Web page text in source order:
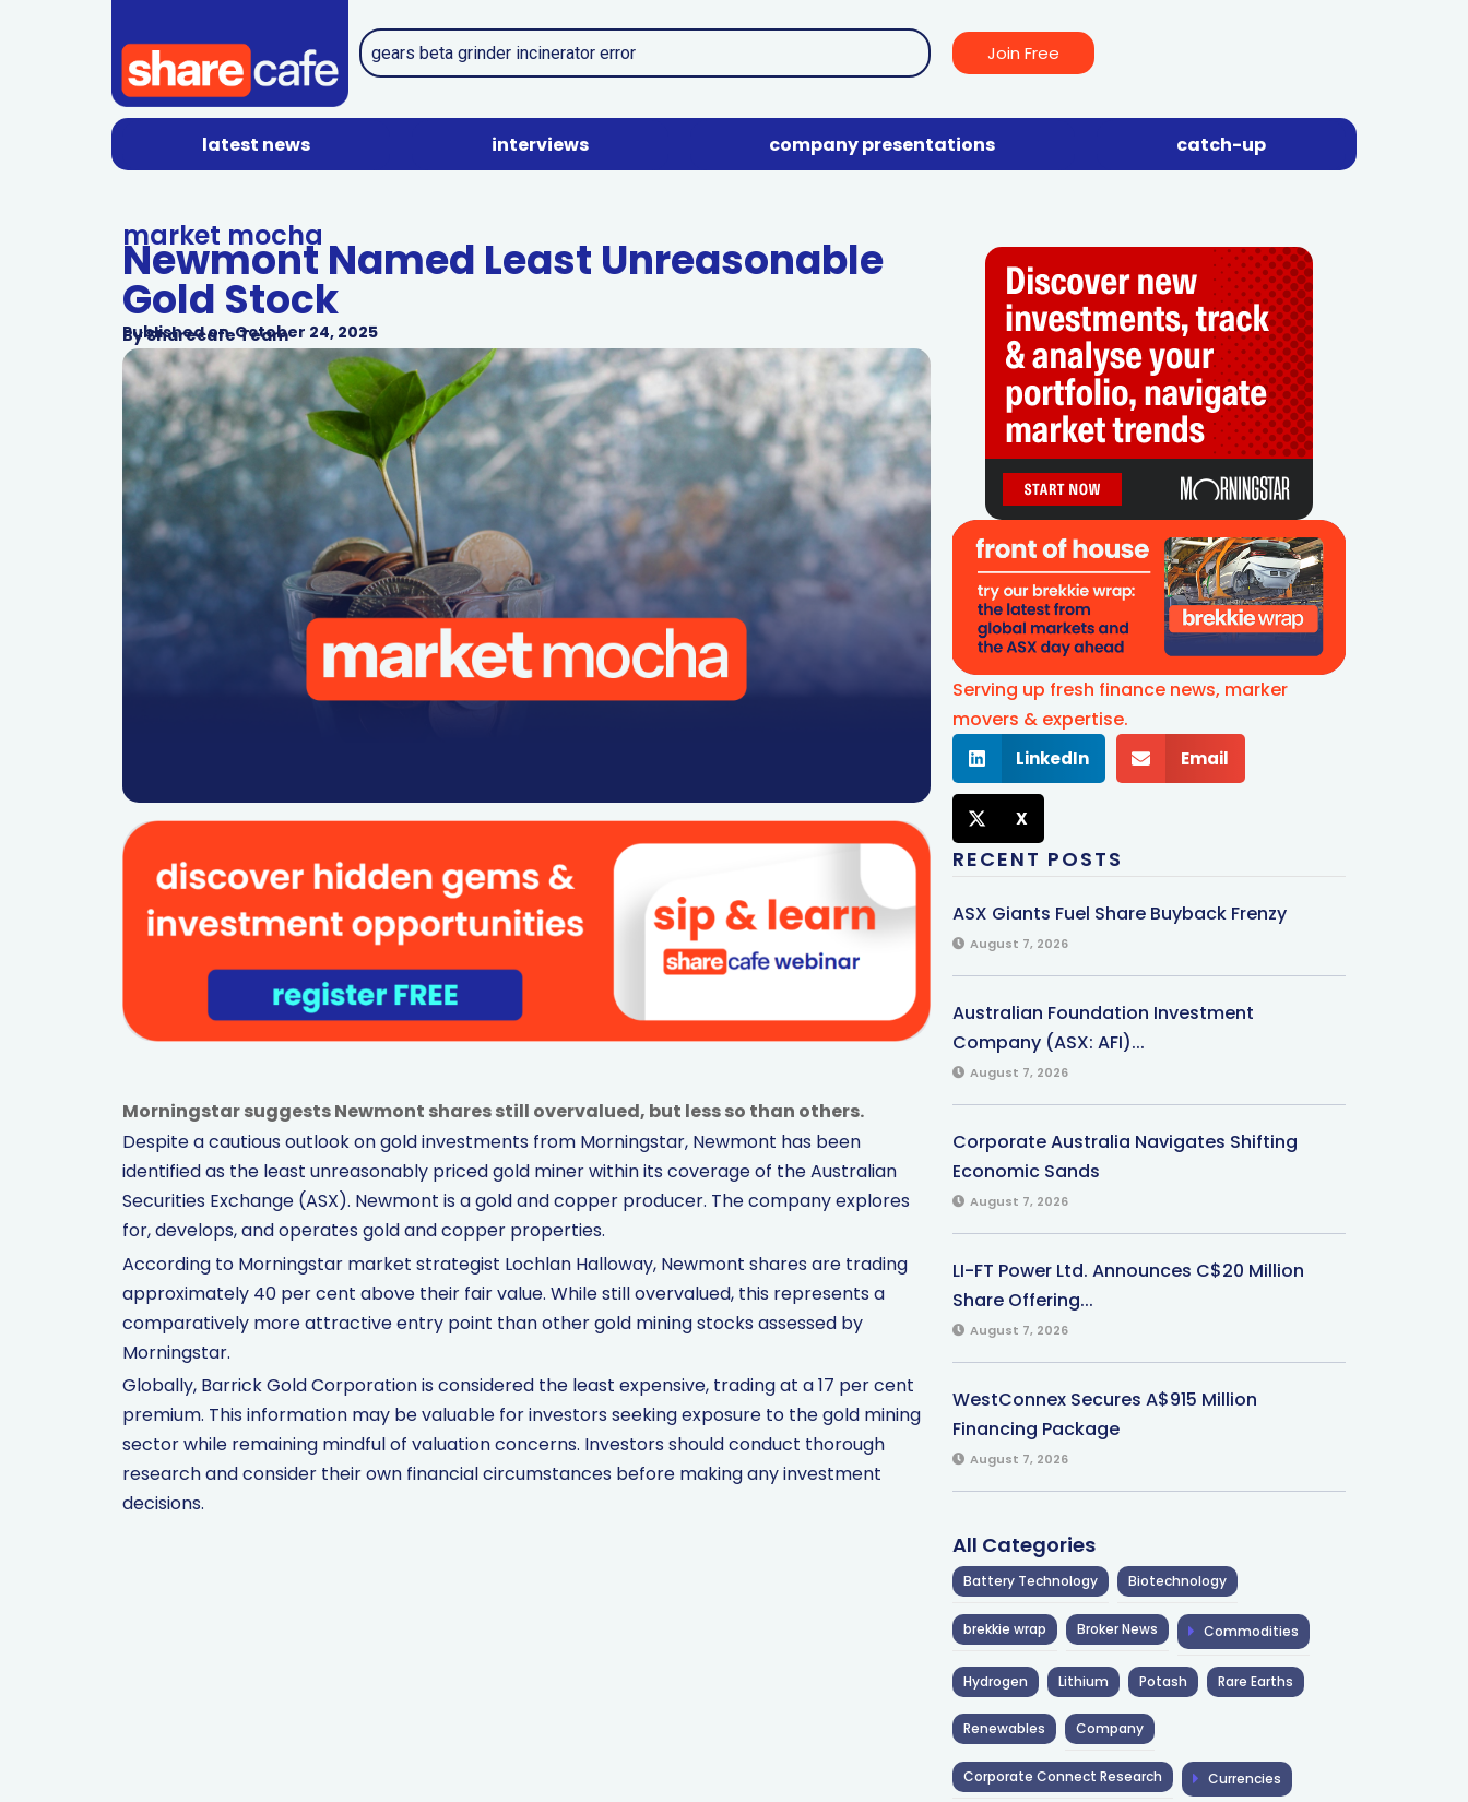
Join Free
latest news interviews company presentations catch-up
market mocha
Newmont Named Least Unreasonable
Gold Stock
Published on October 24, 2025
BySharecafe Team
Morningstar suggests Newmont shares still overvalued, but less so than others.
Despite a cautious outlook on gold investments from Morningstar, Newmont has been
identified as the least unreasonably priced gold miner within its coverage of the Australian
Securities Exchange (ASX). Newmont is a gold and copper producer. The company explores
for, develops, and operates gold and copper properties.
According to Morningstar market strategist Lochlan Halloway, Newmont shares are trading
approximately 40 per cent above their fair value. While still overvalued, this represents a
comparatively more attractive entry point than other gold mining stocks assessed by
Morningstar.
Globally, Barrick Gold Corporation is considered the least expensive, trading at a 17 per cent
premium. This information may be valuable for investors seeking exposure to the gold mining
sector while remaining mindful of valuation concerns. Investors should conduct thorough
research and consider their own financial circumstances before making any investment
decisions.
Serving up fresh finance news, marker
movers & expertise.
LinkedIn Email
X
RECENT POSTS
ASX Giants Fuel Share Buyback Frenzy
August 7, 2026
Australian Foundation Investment
Company (ASX: AFI)...
August 7, 2026
Corporate Australia Navigates Shifting
Economic Sands
August 7, 2026
LI-FT Power Ltd. Announces C$20 Million
Share Offering...
August 7, 2026
WestConnex Secures A$915 Million
Financing Package
August 7, 2026
All Categories
Battery Technology Biotechnology
brekkie wrap Broker News Commodities
Hydrogen Lithium Potash Rare Earths
Renewables Company
Corporate Connect Research Currencies